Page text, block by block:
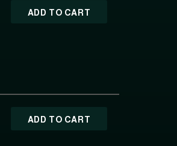
ADD TO CART
ADD TO CART